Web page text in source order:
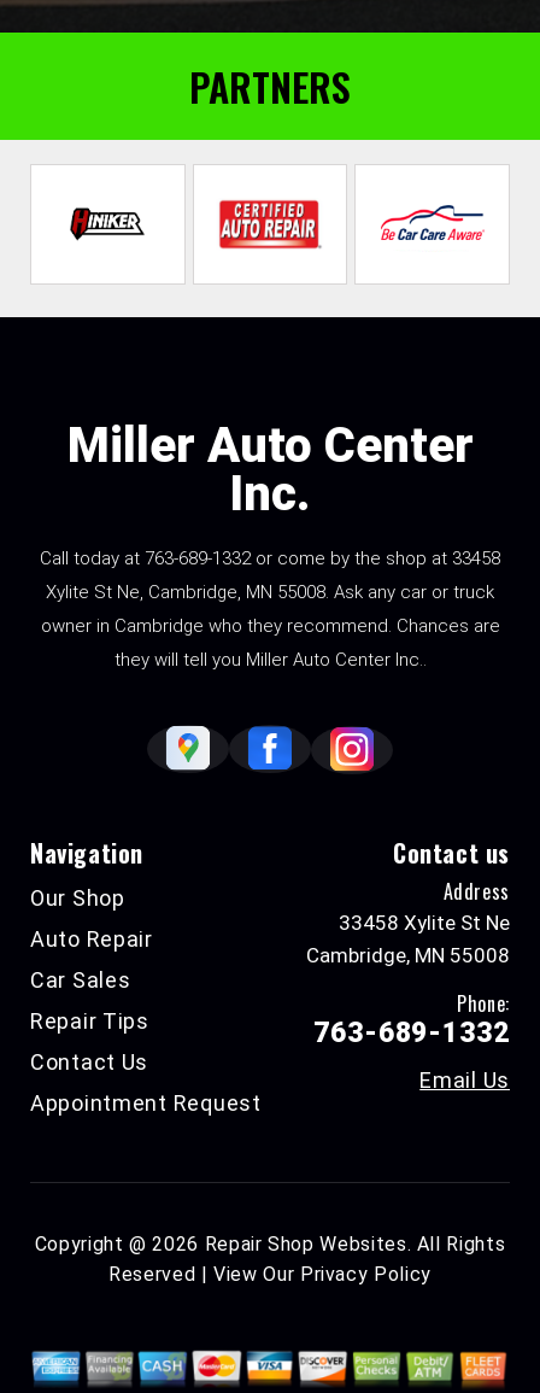
PARTNERS
Miller Auto Center
Inc.
Call today at 763-689-1332or come by the shop at 33458
Xylite St Ne, Cambridge, MN 55008. Ask any car or truck
owner in Cambridge who they recommend. Chances are
they will tell you Miller Auto Center Inc..
Navigation
Our Shop
Auto Repair
Car Sales
Repair Tips
Contact Us
Appointment Request
Contact us
Address
33458 Xylite St Ne
Cambridge, MN 55008
Phone:
763-689-1332
Email Us
Copyright @2026 Repair Shop Websites. All Rights
Reserved | View Our Privacy Policy